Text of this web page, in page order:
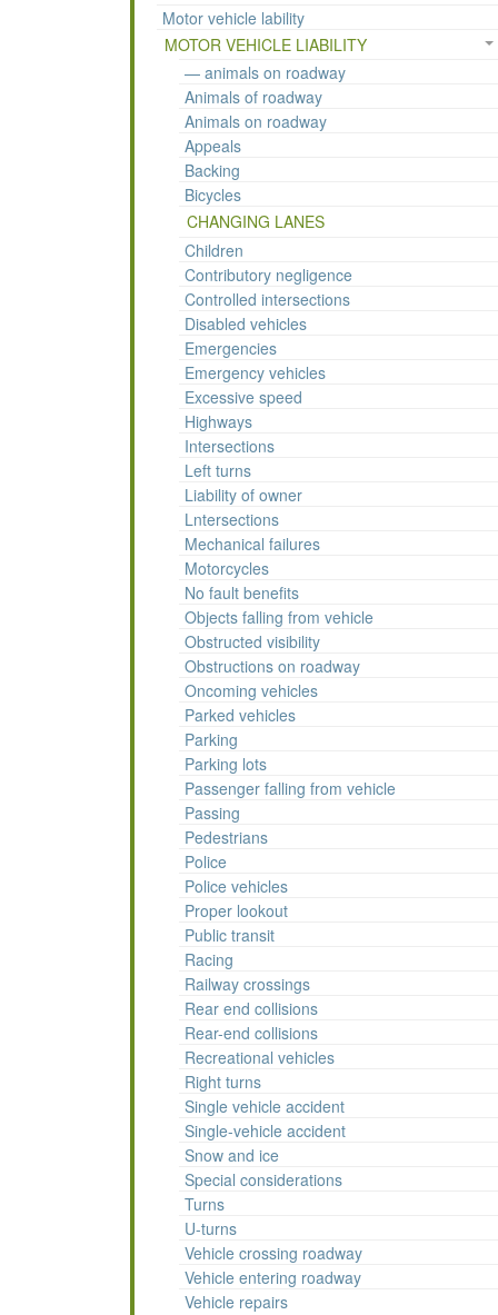
Motor vehicle lability
MOTOR VEHICLE LIABILITY
— animals on roadway
Animals of roadway
Animals on roadway
Appeals
Backing
Bicycles
CHANGING LANES
Children
Contributory negligence
Controlled intersections
Disabled vehicles
Emergencies
Emergency vehicles
Excessive speed
Highways
Intersections
Left turns
Liability of owner
Lntersections
Mechanical failures
Motorcycles
No fault benefits
Objects falling from vehicle
Obstructed visibility
Obstructions on roadway
Oncoming vehicles
Parked vehicles
Parking
Parking lots
Passenger falling from vehicle
Passing
Pedestrians
Police
Police vehicles
Proper lookout
Public transit
Racing
Railway crossings
Rear end collisions
Rear-end collisions
Recreational vehicles
Right turns
Single vehicle accident
Single-vehicle accident
Snow and ice
Special considerations
Turns
U-turns
Vehicle crossing roadway
Vehicle entering roadway
Vehicle repairs